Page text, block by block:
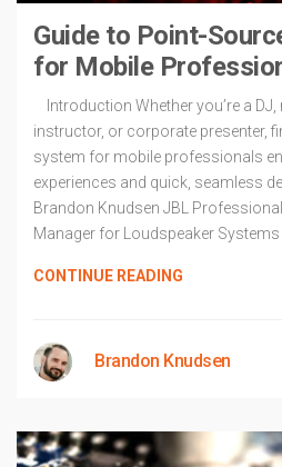
Guide to Point-
for Mobile
Introduction Whether you’re a
instructor, or corporate presenter,
system for mobile professionals
experiences and quick, seamless
Brandon Knudsen JBL
Manager for Loudspeaker
CONTINUE READING
Brandon Knudsen